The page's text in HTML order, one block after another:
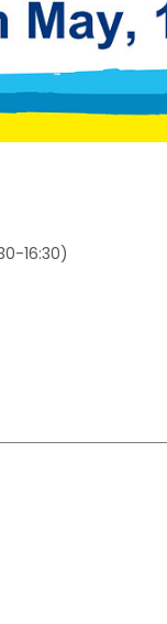
16:30)